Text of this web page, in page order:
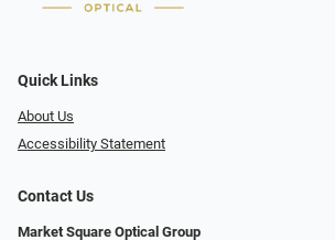
Quick Links
About Us
Accessibility Statement
Contact Us
Market Square Optical Group